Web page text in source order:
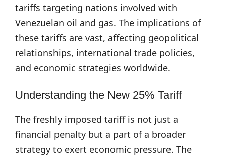
tariffs targeting nations involved with
Venezuelan oil and gas. The implications of
these tariffs are vast, affecting geopolitical
relationships, international trade policies,
and economic strategies worldwide.
Understanding the New 25% Tariff
The freshly imposed tariff is not just a
financial penalty but a part of a broader
strategy to exert economic pressure. The